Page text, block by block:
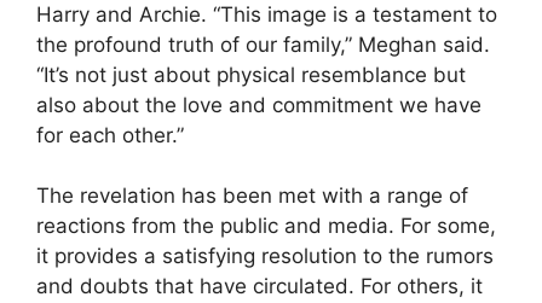
Harry and Archie. “This image is a testament to
the profound truth of our family,” Meghan said.
“It’s not just about physical resemblance but
also about the love and commitment we have
for each other.”
The revelation has been met with a range of
reactions from the public and media. For some,
it provides a satisfying resolution to the rumors
and doubts that have circulated. For others, it